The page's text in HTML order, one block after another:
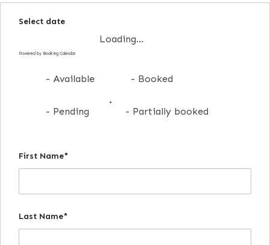
Select date
Loading...
Powered by Booking Calendar
- Available - Booked
- Pending
·
- Partially booked
First Name*
Last Name*